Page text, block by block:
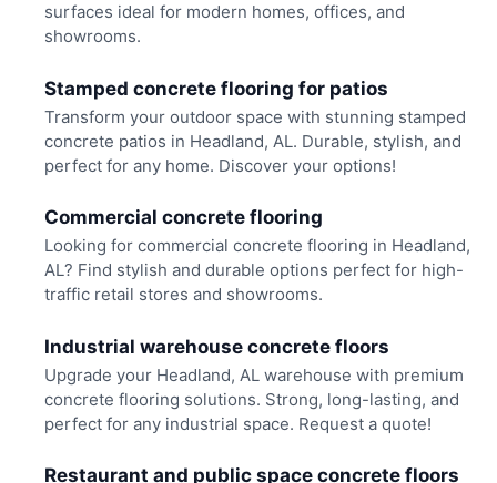
surfaces ideal for modern homes, offices, and
showrooms.
Stamped concrete flooring for patios
Transform your outdoor space with stunning stamped
concrete patios in Headland, AL. Durable, stylish, and
perfect for any home. Discover your options!
Commercial concrete flooring
Looking for commercial concrete flooring in Headland,
AL? Find stylish and durable options perfect for high-
traffic retail stores and showrooms.
Industrial warehouse concrete floors
Upgrade your Headland, AL warehouse with premium
concrete flooring solutions. Strong, long-lasting, and
perfect for any industrial space. Request a quote!
Restaurant and public space concrete floors